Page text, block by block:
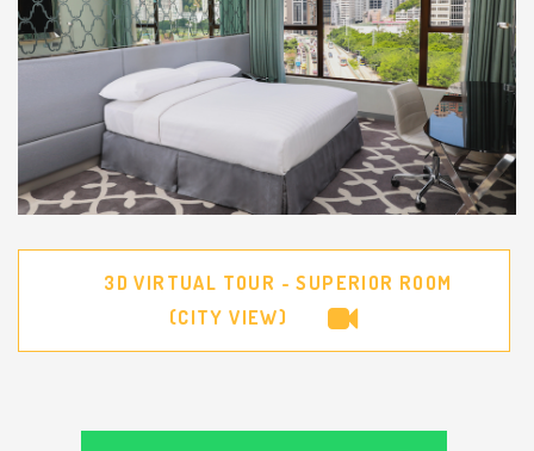
3D VIRTUAL TOUR - SUPERIOR ROOM
(CITY VIEW)